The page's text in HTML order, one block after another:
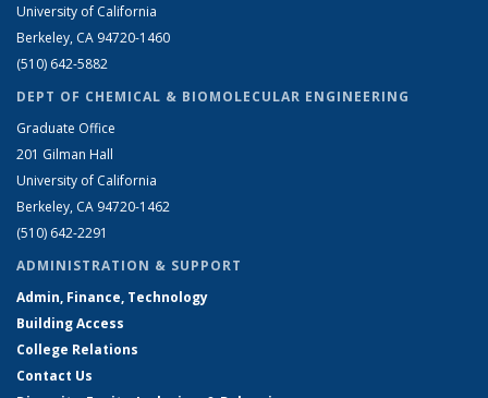
University of California
Berkeley, CA 94720-1460
(510) 642-5882
DEPT OF CHEMICAL & BIOMOLECULAR ENGINEERING
Graduate Office
201 Gilman Hall
University of California
Berkeley, CA 94720-1462
(510) 642-2291
ADMINISTRATION & SUPPORT
Admin, Finance, Technology
Building Access
College Relations
Contact Us